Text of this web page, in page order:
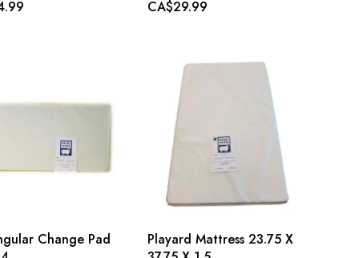
CA$29.99
Change Pad
Playard Mattress 23.75 X